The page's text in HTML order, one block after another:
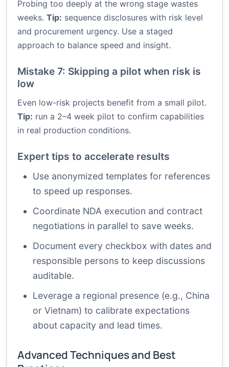
Probing too deeply at the wrong stage wastes
weeks. Tip: sequence disclosures with risk level
and procurement urgency. Use a staged
approach to balance speed and insight.
Mistake 7: Skipping a pilot when risk is
low
Even low-risk projects benefit from a small pilot.
Tip: run a 2–4 week pilot to confirm capabilities
in real production conditions.
Expert tips to accelerate results
Use anonymized templates for references
to speed up responses.
Coordinate NDA execution and contract
negotiations in parallel to save weeks.
Document every checkbox with dates and
responsible persons to keep discussions
auditable.
Leverage a regional presence (e.g., China
or Vietnam) to calibrate expectations
about capacity and lead times.
Advanced Techniques and Best